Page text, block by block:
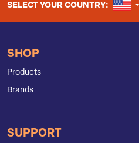
SELECT YOUR COUNTRY:
SHOP
Products
Brands
SUPPORT